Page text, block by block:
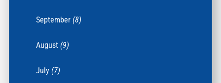
September(8)
August(9)
July(7)